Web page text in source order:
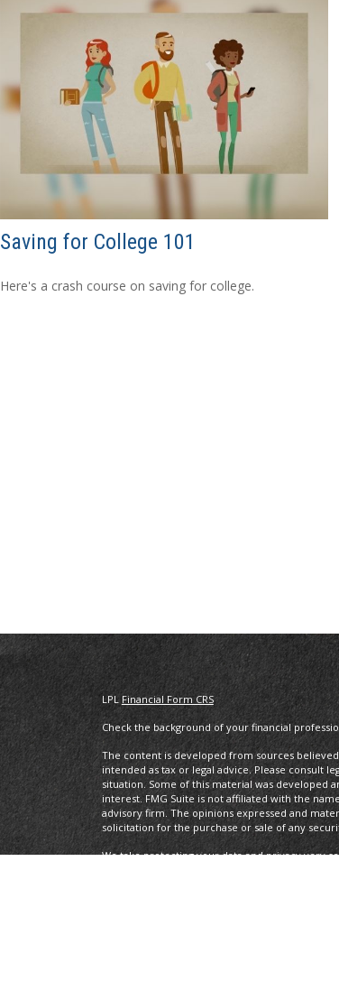
Saving for College 101
Here's a crash course on saving for college.
LPL Financial Form CRS
Check the background of your financial
The content is developed from sources
intended as tax or legal advice. Please consult
situation. Some of this material was developed
interest. FMG Suite is not affiliated with the
advisory firm. The opinions expressed and
solicitation for the purchase or sale of any
We take protecting your data and privacy very